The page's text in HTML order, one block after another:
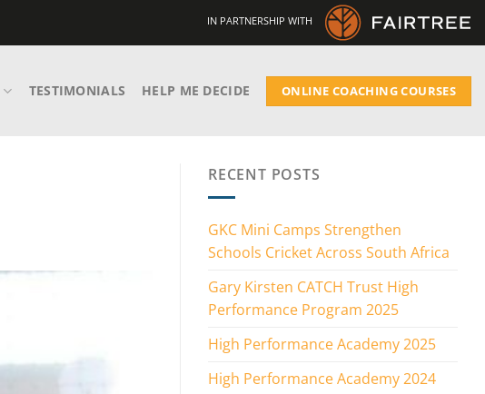
IN PARTNERSHIP WITH
TESTIMONIALS HELP ME DECIDE ONLINE COACHING COURSES
RECENT POSTS
GKC Mini Camps Strengthen
Schools Cricket Across South Africa
Gary Kirsten CATCH Trust High
Performance Program 2025
High Performance Academy 2025
High Performance Academy 2024